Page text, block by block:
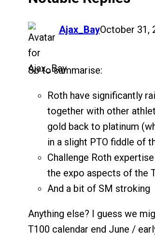
Ajax_Bay
says: October 31,
So to summarise:
Roth have significantly
together with other
gold back to platinum
in a slight PTO fiddle of
Challenge Roth
the expo aspects of the
And a bit of SM stroking
Anything else? I guess we
T100 calendar end June /